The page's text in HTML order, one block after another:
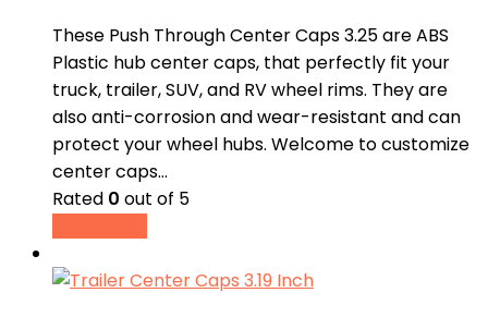
These Push Through Center Caps 3.25 are ABS
Plastic hub center caps, that perfectly fit your
truck, trailer, SUV, and RV wheel rims. They are
also anti-corrosion and wear-resistant and can
protect your wheel hubs. Welcome to customize
center caps…
Rated 0 out of 5